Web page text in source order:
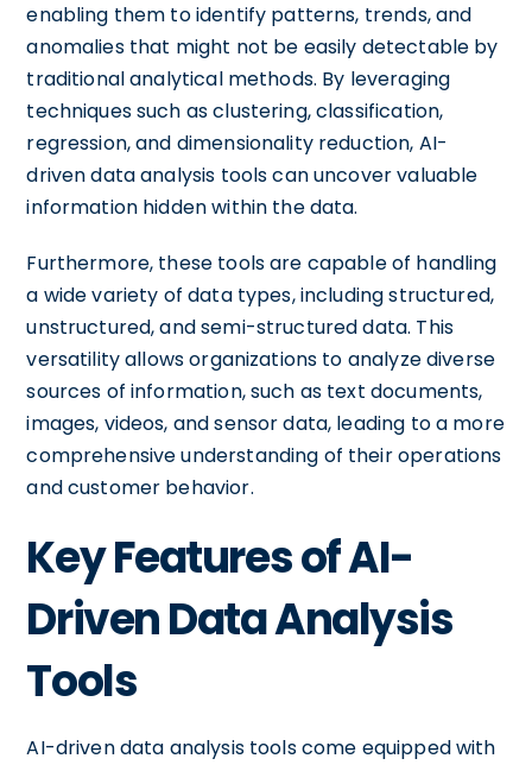
enabling them to identify patterns, trends, and
anomalies that might not be easily detectable by
traditional analytical methods. By leveraging
techniques such as clustering, classification,
regression, and dimensionality reduction, AI-
driven data analysis tools can uncover valuable
information hidden within the data.
Furthermore, these tools are capable of handling
a wide variety of data types, including structured,
unstructured, and semi-structured data. This
versatility allows organizations to analyze diverse
sources of information, such as text documents,
images, videos, and sensor data, leading to a more
comprehensive understanding of their operations
and customer behavior.
Key Features of AI-
Driven Data Analysis
Tools
AI-driven data analysis tools come equipped with